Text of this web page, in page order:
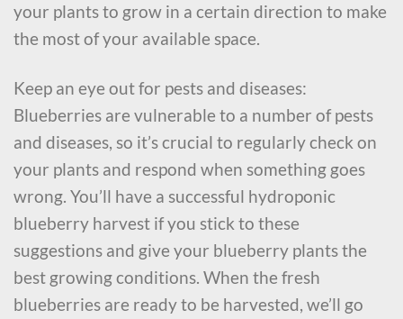
your plants to grow in a certain direction to make
the most of your available space.
Keep an eye out for pests and diseases:
Blueberries are vulnerable to a number of pests
and diseases, so it’s crucial to regularly check on
your plants and respond when something goes
wrong. You’ll have a successful hydroponic
blueberry harvest if you stick to these
suggestions and give your blueberry plants the
best growing conditions. When the fresh
blueberries are ready to be harvested, we’ll go